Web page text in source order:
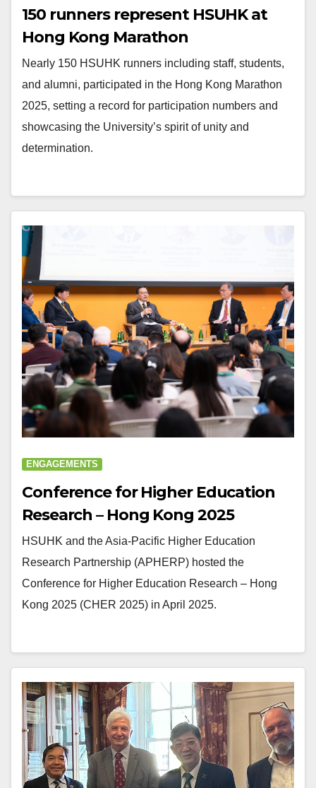
150 runners represent HSUHK at
Hong Kong Marathon
Nearly 150 HSUHK runners including staff, students,
and alumni, participated in the Hong Kong Marathon
2025, setting a record for participation numbers and
showcasing the University’s spirit of unity and
determination.
ENGAGEMENTS
Conference for Higher Education
Research – Hong Kong 2025
HSUHK and the Asia-Pacific Higher Education
Research Partnership (APHERP) hosted the
Conference for Higher Education Research – Hong
Kong 2025 (CHER 2025) in April 2025.